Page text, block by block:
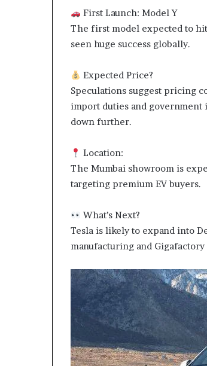
First Launch: Model Y
The first model expected to hit
seen huge success globally.
Expected Price?
Speculations suggest pricing
import duties and
down further.
Location:
The Mumbai showroom is
targeting premium EV buyers.
What’s Next?
Tesla is likely to expand into
manufacturing and